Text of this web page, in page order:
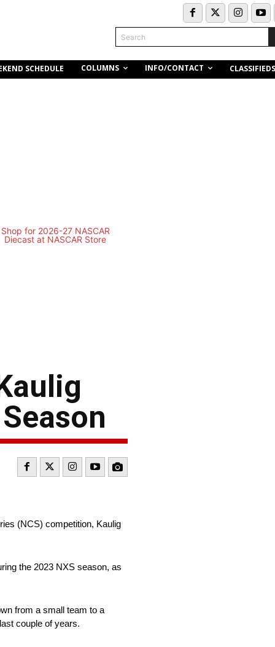
Search
SCHEDULE COLUMNS INFO/CONTACT CLASSIFIEDS
(NCS) competition, Kaulig
the 2023 NXS season, as
from a small team to a
couple of years.